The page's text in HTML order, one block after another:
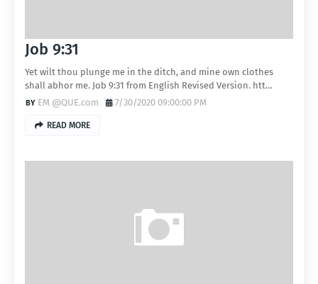
Job 9:31
Yet wilt thou plunge me in the ditch, and mine own clothes
shall abhor me. Job 9:31 from English Revised Version. htt…
EM @QUE.com
7/30/2020 09:00:00 PM
READ MORE